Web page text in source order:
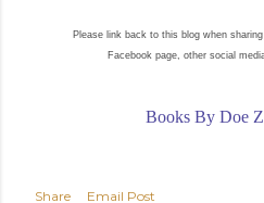
Please link back to this blog when
Facebook page, other social
Books By Doe
Share
Email Post